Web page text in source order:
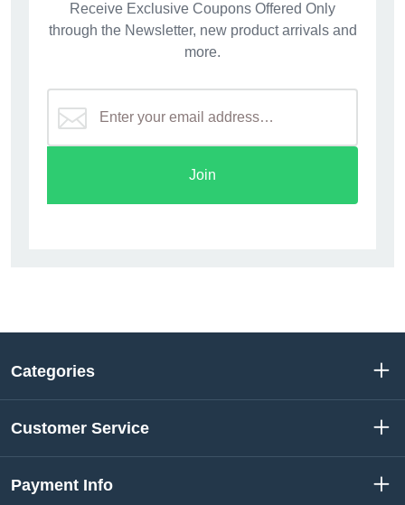
Receive Exclusive Coupons Offered Only
through the Newsletter, new product arrivals and
more.
Join
Categories
Customer Service
Payment Info